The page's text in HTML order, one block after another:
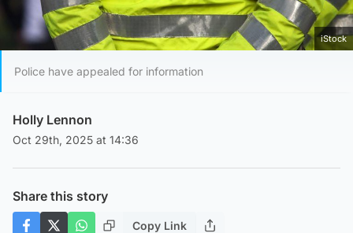
iStock
Police have appealed for information
Holly Lennon
Oct 29th, 2025 at 14:36
Share this story
Copy Link